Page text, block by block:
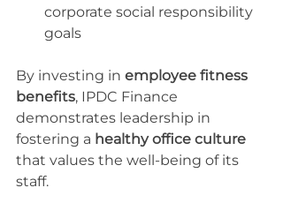
corporate social responsibility
goals
By investing in employee fitness
benefits, IPDC Finance
demonstrates leadership in
fostering a healthy office culture
that values the well-being of its
staff.